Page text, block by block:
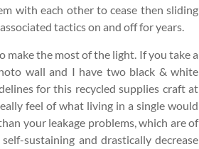
with each other to cease then sliding
tactics on and off for years.
the most of the light. If you take a
wall and I have two black & white
for this recycled supplies craft at
feel of what living in a single would
your leakage problems, which are of
sustaining and drastically decrease